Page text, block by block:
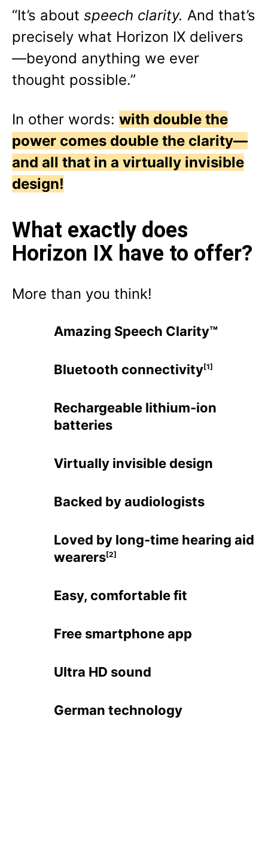
“It’s about speech clarity. And that’s
precisely what Horizon IX delivers
—beyond anything we ever
thought possible.”
In other words: with double the
power comes double the clarity—
and all that in a virtually invisible
design!
What exactly does
Horizon IX have to offer?
More than you think!
Amazing Speech Clarity™
Bluetooth connectivity[1]
Rechargeable lithium-ion
batteries
Virtually invisible design
Backed by audiologists
Loved by long-time hearing aid
wearers[2]
Easy, comfortable fit
Free smartphone app
Ultra HD sound
German technology